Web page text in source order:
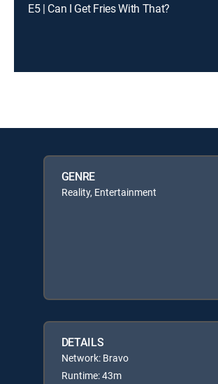
E5 | Can I Get Fries With That?
GENRE
Reality, Entertainment
DETAILS
Network: Bravo
Runtime: 43m